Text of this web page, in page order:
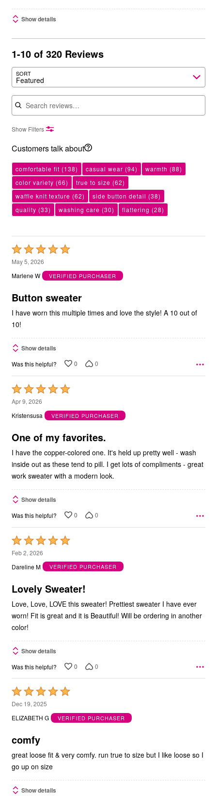
Show details
1-10 of 320 Reviews
SORT
Featured
Search reviews
Show Filters
Customers talk about
comfortable fit (138) casual wear (94) warmth (88)
color variety (66) true to size (62)
waffle knit texture (62) side button detail (38)
quality (33) washing care (30) flattering (28)
Rated
5
out
5
May 5, 2026
Marlene W
VERIFIED PURCHASER
Button sweater
I have worn this multiple times and love the style! A 10 out of
10!
Show details
Was this helpful? 0 0
Rated
5
out
5
Apr 9, 2026
Kristensusa
VERIFIED PURCHASER
One of my favorites.
I have the copper-colored one. It's held up pretty well - wash
inside out as these tend to pill. I get lots of compliments - great
work sweater with a modern look.
Show details
Was this helpful? 0 0
Rated
5
out
5
Feb 2, 2026
Dareline M
VERIFIED PURCHASER
Lovely Sweater!
Love, Love, LOVE this sweater! Prettiest sweater I have ever
worn! Fit is great and it is Beautiful! Will be ordering in another
color!
Show details
Was this helpful? 0 0
Rated
5
out
5
Dec 19, 2025
ELIZABETH G
VERIFIED PURCHASER
comfy
great loose fit & very comfy. run true to size but I like loose so I
go up on size
Show details